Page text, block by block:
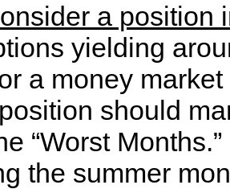
a position
yielding
a money
should
“Worst
the summer